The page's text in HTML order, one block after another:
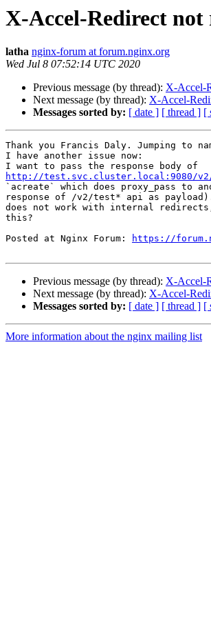
X-Accel-Redirect
latha nginx-forum at forum.nginx.org
Wed Jul 8 07:52:14 UTC 2020
Previous message (by thread): X-Accel-
Next message (by thread): X-Accel-
Messages sorted by: [ date ] [ thread ] [
Thank you Francis Daly. Jumping to
I have another issue now:
http://test.svc.cluster.local:9080/
`acreate` which does proxy_pass to
response of /v2/test* api as
does not work with internal
this?
Posted at Nginx Forum:
https://
Previous message (by thread): X-Accel-
Next message (by thread): X-Accel-
Messages sorted by: [ date ] [ thread ] [
More information about the nginx mailing list